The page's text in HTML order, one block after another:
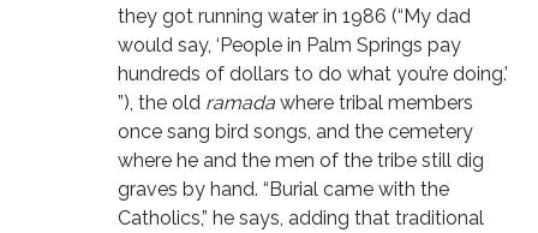
they got running water in 1986 (“My dad
would say, ‘People in Palm Springs pay
hundreds of dollars to do what you’re doing.’
”), the old ramadawhere tribal members
once sang bird songs, and the cemetery
where he and the men of the tribe still dig
graves by hand. “Burial came with the
Catholics,” he says, adding that traditional